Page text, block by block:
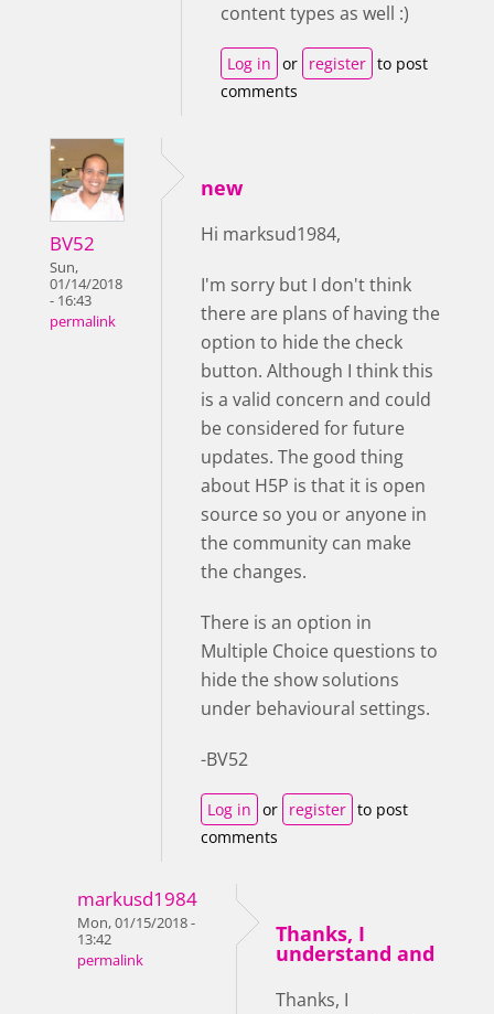
content types as well :)
Log in or register to post
comments
BV52
Sun,
01/14/2018
- 16:43
permalink
new
Hi marksud1984,
I'm sorry but I don't think
there are plans of having the
option to hide the check
button. Although I think this
is a valid concern and could
be considered for future
updates. The good thing
about H5P is that it is open
source so you or anyone in
the community can make
the changes.
There is an option in
Multiple Choice questions to
hide the show solutions
under behavioural settings.
-BV52
Log in or register to post
comments
markusd1984
Mon, 01/15/2018 -
13:42
permalink
Thanks, I
understand and
Thanks, I